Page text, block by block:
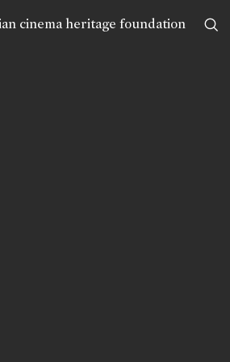
cinema heritage foundation